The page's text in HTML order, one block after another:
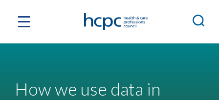
How we use data in